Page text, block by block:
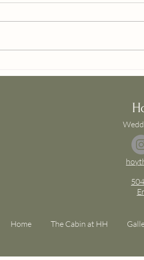
Home The Cabin at HH